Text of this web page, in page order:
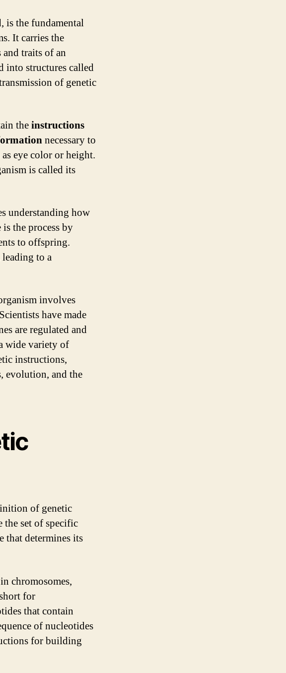
is the fundamental
It carries the
and traits of an
structures called
of genetic
theinstructions
necessary to
eye color or height.
is called its
understanding how
the process by
to offspring.
leading to a
involves
have made
are regulated and
wide variety of
instructions,
evolution, and the
of genetic
the set of specific
that determines its
chromosomes,
for
that contain
of nucleotides
for building